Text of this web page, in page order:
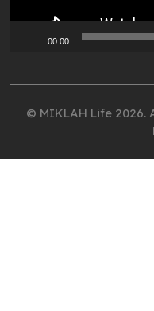
00:00
© MIKLAH Life 2026.